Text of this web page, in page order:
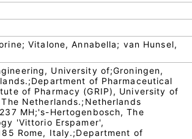
Vitalone, Annabella; van Hunsel,
University of;Groningen,
of Pharmaceutical
of Pharmacy (GRIP), University of
Netherlands.;Netherlands
MH;'s-Hertogenbosch, The
'Vittorio Erspamer',
Rome, Italy.;Department of